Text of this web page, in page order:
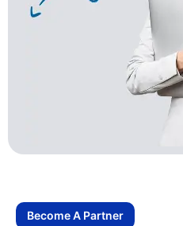
Become A Partner